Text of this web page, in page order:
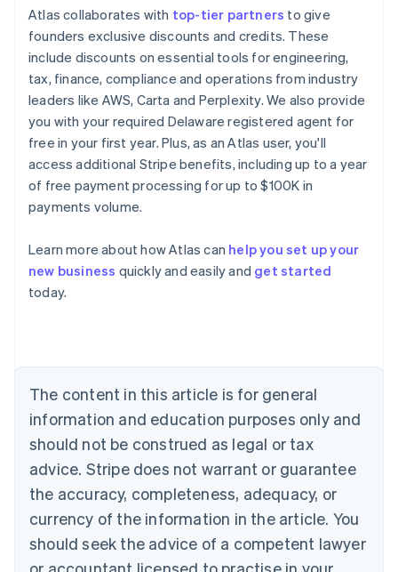
Atlas collaborates with top-tier partners to give
founders exclusive discounts and credits. These
include discounts on essential tools for engineering,
tax, finance, compliance and operations from industry
leaders like AWS, Carta and Perplexity. We also provide
you with your required Delaware registered agent for
free in your first year. Plus, as an Atlas user, you'll
access additional Stripe benefits, including up to a year
of free payment processing for up to $100K in
payments volume.
Learn more about how Atlas can help you set up your
new business quickly and easily and get started
today.
The content in this article is for general
information and education purposes only and
should not be construed as legal or tax
advice. Stripe does not warrant or guarantee
the accuracy, completeness, adequacy, or
currency of the information in the article. You
should seek the advice of a competent lawyer
Australia
English
NederlandsFrançaisDeutschEnglish
Brazil
PortuguêsEnglish
Bulgaria
English
EnglishFrançais
Croatia
Italiano
Cyprus
English
Czech Republic